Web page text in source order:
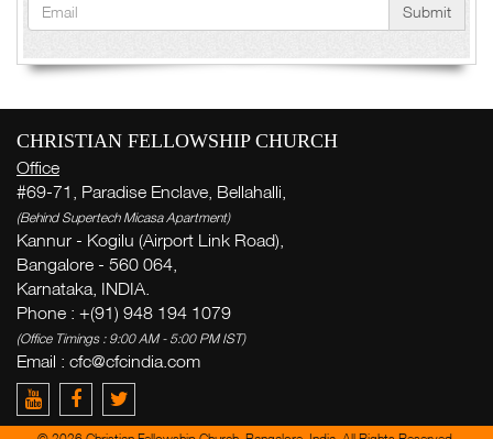
Submit
CHRISTIAN FELLOWSHIP CHURCH
Office
#69-71, Paradise Enclave, Bellahalli,
(Behind Supertech Micasa Apartment)
Kannur - Kogilu (Airport Link Road),
Bangalore - 560 064,
Karnataka, INDIA.
Phone : +(91) 948 194 1079
(Office Timings : 9:00 AM - 5:00 PM IST)
Email : cfc@cfcindia.com